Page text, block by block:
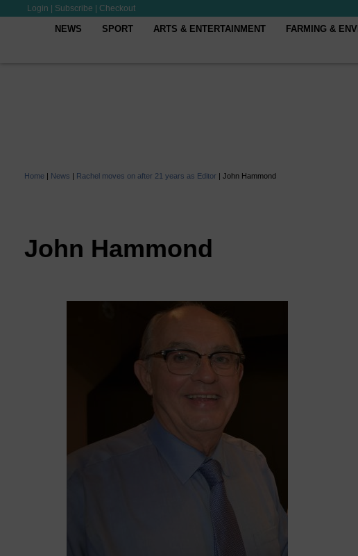
Login Subscribe Checkout
NEWS SPORT ARTS & ENTERTAINMENT FARMING &
Home | News | Rachel moves on after 21 years as Editor | John Hammond
John Hammond